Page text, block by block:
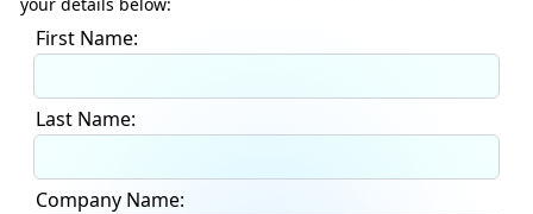
First Name:
Last Name:
Company Name: